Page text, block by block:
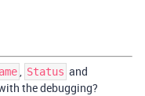
, Status and
the debugging?